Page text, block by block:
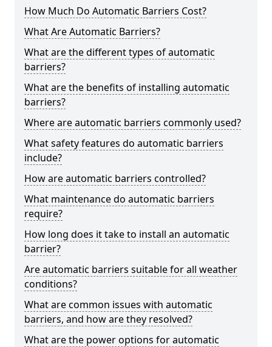
How Much Do Automatic Barriers Cost?
What Are Automatic Barriers?
What are the different types of automatic
barriers?
What are the benefits of installing automatic
barriers?
Where are automatic barriers commonly used?
What safety features do automatic barriers
include?
How are automatic barriers controlled?
What maintenance do automatic barriers
require?
How long does it take to install an automatic
barrier?
Are automatic barriers suitable for all weather
conditions?
What are common issues with automatic
barriers, and how are they resolved?
What are the power options for automatic